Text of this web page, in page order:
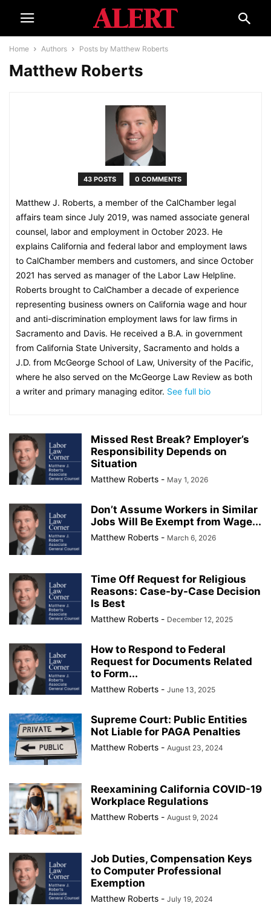
Home Authors Posts by Matthew Roberts
Matthew Roberts
43 POSTS 0 COMMENTS
Matthew J. Roberts, a member of the CalChamber legal
affairs team since July 2019, was named associate general
counsel, labor and employment in October 2023. He
explains California and federal labor and employment laws
to CalChamber members and customers, and since October
2021 has served as manager of the Labor Law Helpline.
Roberts brought to CalChamber a decade of experience
representing business owners on California wage and hour
and anti-discrimination employment laws for law firms in
Sacramento and Davis. He received a B.A. in government
from California State University, Sacramento and holds a
J.D. from McGeorge School of Law, University of the Pacific,
where he also served on the McGeorge Law Review as both
a writer and primary managing editor. See full bio
Missed Rest Break? Employer’s
Responsibility Depends on
Situation
Matthew Roberts - May 1, 2026
Don’t Assume Workers in Similar
Jobs Will Be Exempt from Wage...
Matthew Roberts - March 6, 2026
Time Off Request for Religious
Reasons: Case-by-Case Decision
Is Best
Matthew Roberts - December 12, 2025
How to Respond to Federal
Request for Documents Related
to Form...
Matthew Roberts - June 13, 2025
Supreme Court: Public Entities
Not Liable for PAGA Penalties
Matthew Roberts - August 23, 2024
Reexamining California COVID-19
Workplace Regulations
Matthew Roberts - August 9, 2024
Job Duties, Compensation Keys
to Computer Professional
Exemption
Matthew Roberts - July 19, 2024